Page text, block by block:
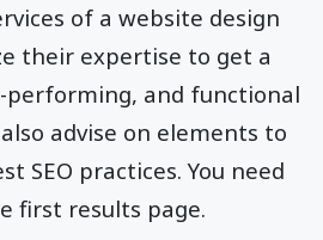
of a website design
their expertise to get a
performing, and functional
advise on elements to
SEO practices. You need
first results page.